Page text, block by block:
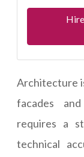
Architecture
facades
requires a
technical